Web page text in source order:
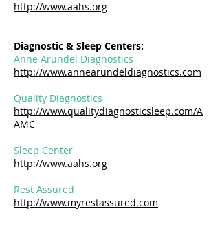
http://www.aahs.org
Diagnostic & Sleep Centers:
Anne Arundel Diagnostics
http://www.annearundeldiagnostics.com
Quality Diagnostics
http://www.qualitydiagnosticsleep.com/A
AMC
Sleep Center
http://www.aahs.org
Rest Assured
http://www.myrestassured.com